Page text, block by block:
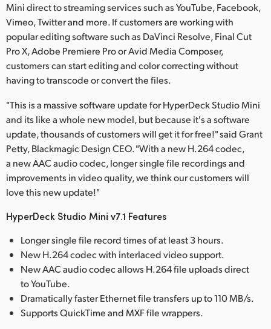
Mini direct to streaming services such as YouTube, Facebook,
Vimeo, Twitter and more. If customers are working with
popular editing software such as DaVinci Resolve, Final Cut
Pro X, Adobe Premiere Pro or Avid Media Composer,
customers can start editing and color correcting without
having to transcode or convert the files.
"This is a massive software update for HyperDeck Studio Mini
and its like a whole new model, but because it's a software
update, thousands of customers will get it for free!" said Grant
Petty, Blackmagic Design CEO. "With a new H.264 codec,
a new AAC audio codec, longer single file recordings and
improvements in video quality, we think our customers will
love this new update!"
HyperDeck Studio Mini v7.1 Features
Longer single file record times of at least 3 hours.
New H.264 codec with interlaced video support.
New AAC audio codec allows H.264 file uploads direct
to YouTube.
Dramatically faster Ethernet file transfers up to 110 MB/s.
Supports QuickTime and MXF file wrappers.